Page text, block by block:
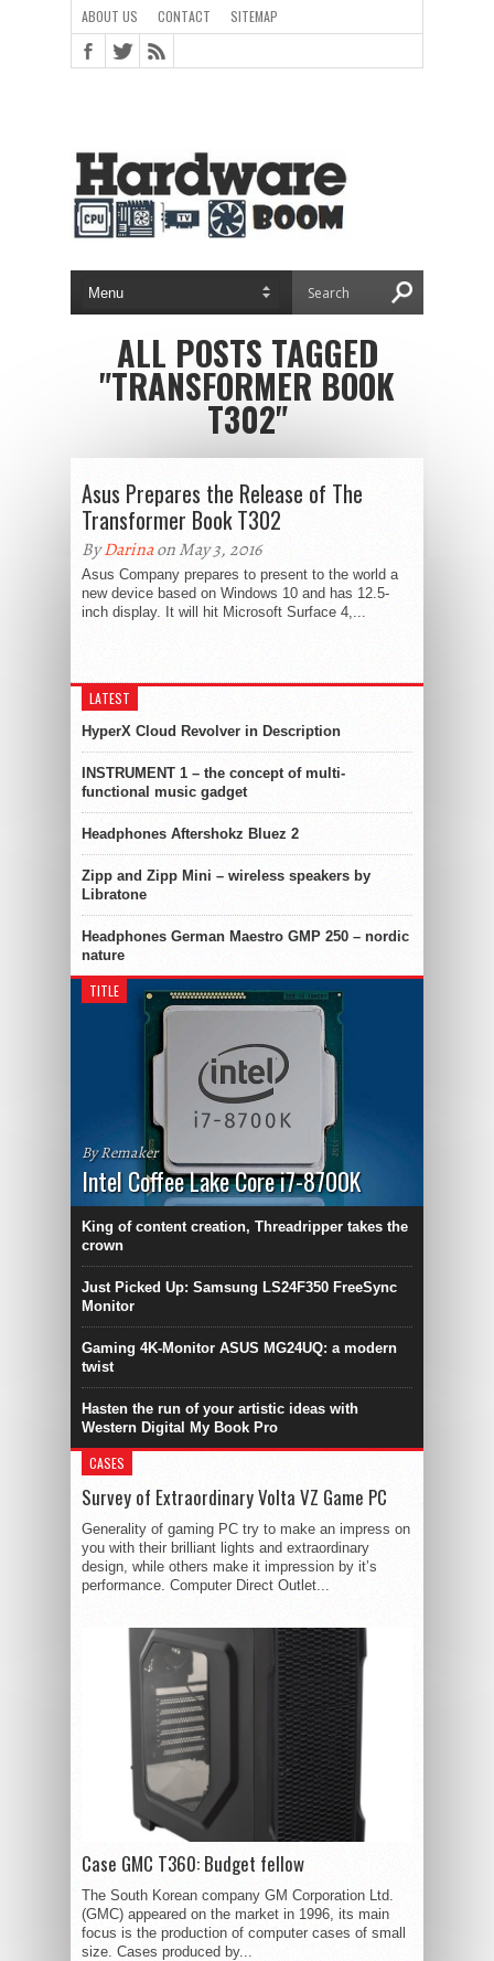
ABOUT US CONTACT SITEMAP
ALL POSTS TAGGED
"TRANSFORMER BOOK
T302"
Asus Prepares the Release of The
Transformer Book T302
ByDarinaon May 3, 2016
Asus Company prepares to present to the world a
new device based on Windows 10 and has 12.5-
inch display. It will hit Microsoft Surface 4,...
LATEST
HyperX Cloud Revolver in Description
INSTRUMENT 1 – the concept of multi-
functional music gadget
Headphones Aftershokz Bluez 2
Zipp and Zipp Mini – wireless speakers by
Libratone
Headphones German Maestro GMP 250 – nordic
nature
TITLE
By Remaker
Intel Coffee Lake Core i7-8700K
King of content creation, Threadripper takes the
crown
Just Picked Up: Samsung LS24F350 FreeSync
Monitor
Gaming 4K-Monitor ASUS MG24UQ: a modern
twist
Hasten the run of your artistic ideas with
Western Digital My Book Pro
CASES
Survey of Extraordinary Volta VZ Game PC
Generality of gaming PC try to make an impress on
you with their brilliant lights and extraordinary
design, while others make it impression by it’s
performance. Computer Direct Outlet...
Case GMC T360: Budget fellow
The South Korean company GM Corporation Ltd.
(GMC) appeared on the market in 1996, its main
focus is the production of computer cases of small
size. Cases produced by...